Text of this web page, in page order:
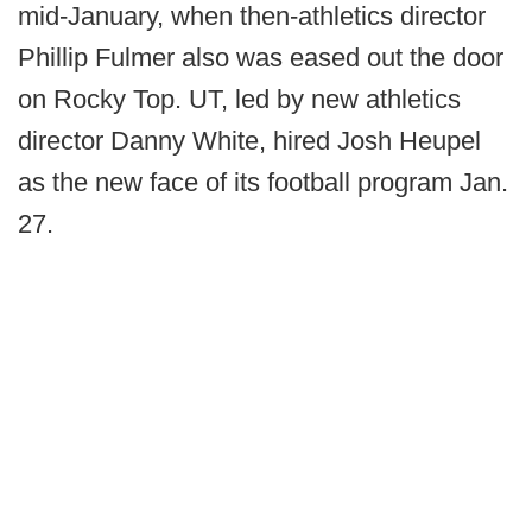
mid-January, when then-athletics director
Phillip Fulmer also was eased out the door
on Rocky Top. UT, led by new athletics
director Danny White, hired Josh Heupel
as the new face of its football program Jan.
27.